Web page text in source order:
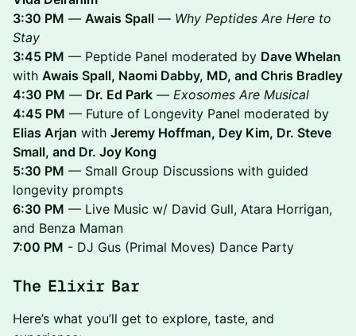
3:30 PM — Awais Spall — Why Peptides Are Here to
Stay
3:45 PM — Peptide Panel moderated by Dave Whelan
with Awais Spall, Naomi Dabby, MD, and Chris Bradley
4:30 PM — Dr. Ed Park — Exosomes Are Musical
4:45 PM — Future of Longevity Panel moderated by
Elias Arjan with Jeremy Hoffman, Dey Kim, Dr. Steve
Small, and Dr. Joy Kong
5:30 PM — Small Group Discussions with guided
longevity prompts
6:30 PM — Live Music w/ David Gull, Atara Horrigan,
and Benza Maman
7:00 PM - DJ Gus (Primal Moves) Dance Party
The Elixir Bar
​Here’s what you’ll get to explore, taste, and